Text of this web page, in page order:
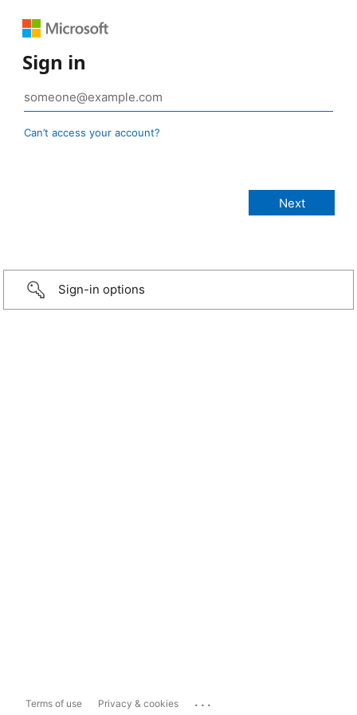
Sign in
Can’t access your account?
Sign-in options
Terms of use Privacy & cookies ...